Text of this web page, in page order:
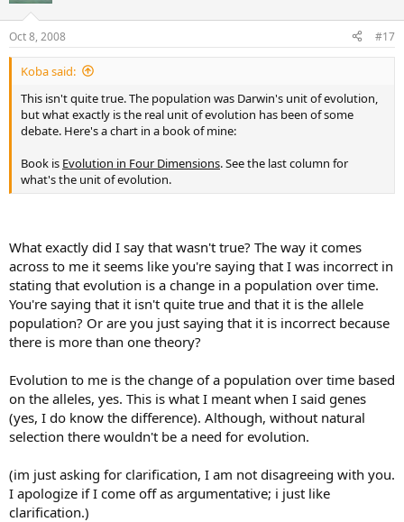
Oct 8, 2008 #17
Koba said:
This isn't quite true. The population was Darwin's unit of evolution,
but what exactly is the real unit of evolution has been of some
debate. Here's a chart in a book of mine:
Book is Evolution in Four Dimensions. See the last column for
what's the unit of evolution.
What exactly did I say that wasn't true? The way it comes
across to me it seems like you're saying that I was incorrect in
stating that evolution is a change in a population over time.
You're saying that it isn't quite true and that it is the allele
population? Or are you just saying that it is incorrect because
there is more than one theory?
Evolution to me is the change of a population over time based
on the alleles, yes. This is what I meant when I said genes
(yes, I do know the difference). Although, without natural
selection there wouldn't be a need for evolution.
(im just asking for clarification, I am not disagreeing with you.
I apologize if I come off as argumentative; i just like
clarification.)